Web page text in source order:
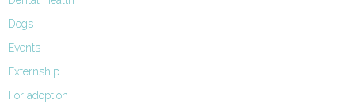
Dogs
Events
Externship
For adoption